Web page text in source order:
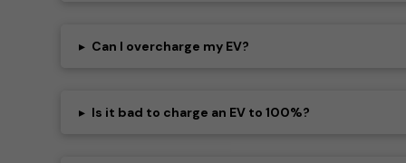
▸ Can I overcharge my EV?
▸ Is it bad to charge an EV to 100%?